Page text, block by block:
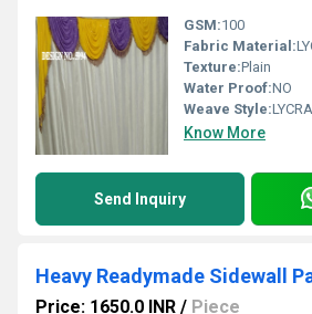
GSM:100
Fabric Material:
Texture:Plain
Water Proof:NO
Weave Style:LYCRA
Know More
Send Inquiry
Heavy Readymade Sidewall
Price: 1650.0 INR / Piece